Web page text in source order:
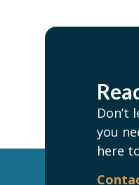
Don’t
you
here